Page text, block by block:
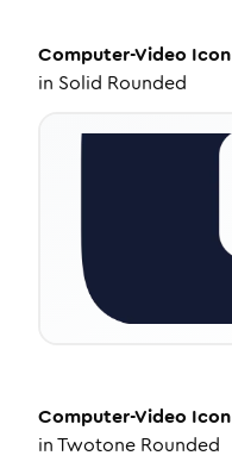
Computer-Video Icon
in Solid Rounded
Computer-Video Icon
inTwotone Rounded